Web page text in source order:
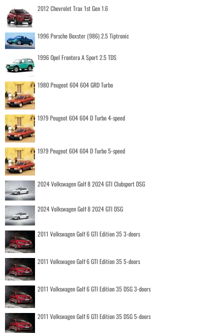
2012 Chevrolet Trax 1st Gen 1.6
1996 Porsche Boxster (986) 2.5 Tiptronic
1996 Opel Frontera A Sport 2.5 TDS
1980 Peugeot 604 604 GRD Turbo
1979 Peugeot 604 604 D Turbo 4-speed
1979 Peugeot 604 604 D Turbo 5-speed
2024 Volkswagen Golf 8 2024 GTI Clubsport DSG
2024 Volkswagen Golf 8 2024 GTI DSG
2011 Volkswagen Golf 6 GTI Edition 35 3-doors
2011 Volkswagen Golf 6 GTI Edition 35 5-doors
2011 Volkswagen Golf 6 GTI Edition 35 DSG 3-doors
2011 Volkswagen Golf 6 GTI Edition 35 DSG 5-doors